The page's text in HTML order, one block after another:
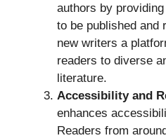
authors by
to be published and
new writers a
readers to diverse
literature.
Accessibility and
enhances
Readers from